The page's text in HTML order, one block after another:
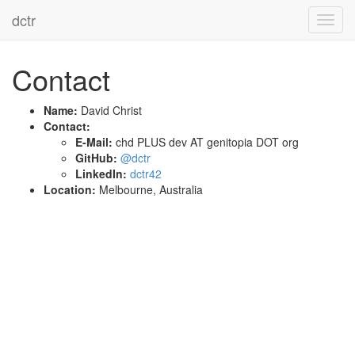
dctr
Contact
Name: David Christ
Contact:
E-Mail: chd PLUS dev AT genitopia DOT org
GitHub: @dctr
LinkedIn: dctr42
Location: Melbourne, Australia